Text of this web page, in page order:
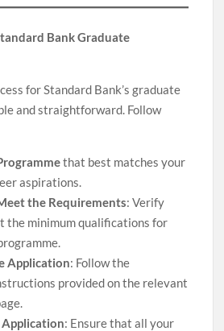
Bank Graduate
for Standard Bank’s graduate
and straightforward. Follow
that best matches your
aspirations.
the Requirements: Verify
the minimum qualifications for
Application: Follow the
provided on the relevant
: Ensure that all your